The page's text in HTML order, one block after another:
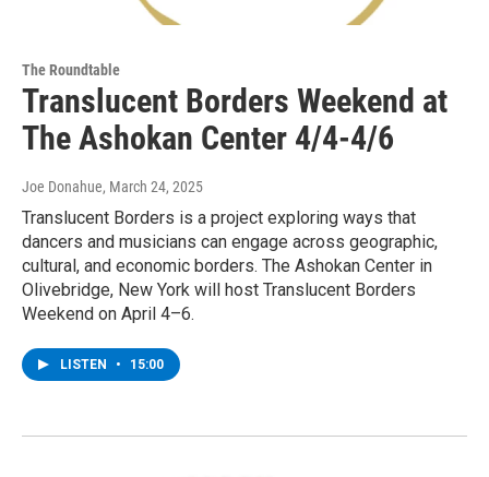
The Roundtable
Translucent Borders Weekend at
The Ashokan Center 4/4-4/6
Joe Donahue, March 24, 2025
Translucent Borders is a project exploring ways that
dancers and musicians can engage across geographic,
cultural, and economic borders. The Ashokan Center in
Olivebridge, New York will host Translucent Borders
Weekend on April 4–6.
LISTEN • 15:00